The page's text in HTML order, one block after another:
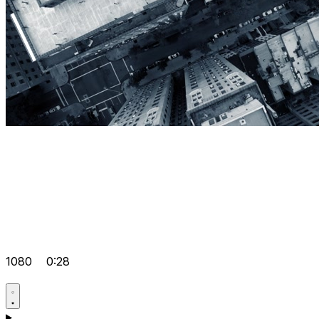
1080 0:28